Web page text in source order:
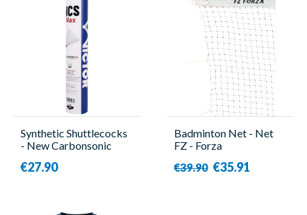
Synthetic Shuttlecocks
- New Carbonsonic
Victor
€27.90
Badminton Net - Net
FZ - Forza
€39.90 €35.91